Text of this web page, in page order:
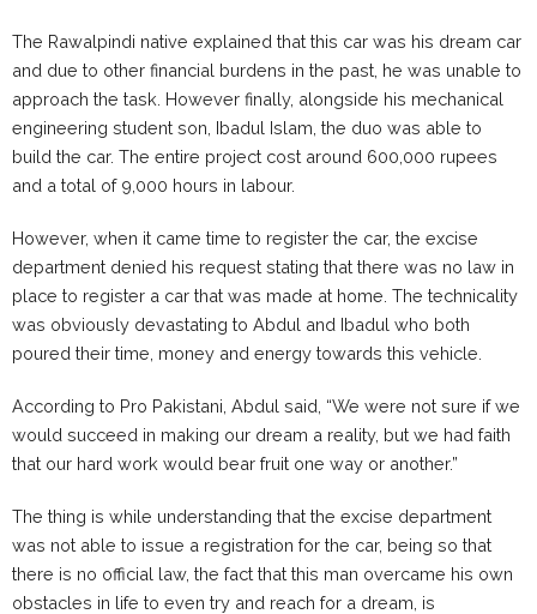
The Rawalpindi native explained that this car was his dream car
and due to other financial burdens in the past, he was unable to
approach the task. However finally, alongside his mechanical
engineering student son, Ibadul Islam, the duo was able to
build the car. The entire project cost around 600,000 rupees
and a total of 9,000 hours in labour.
However, when it came time to register the car, the excise
department denied his request stating that there was no law in
place to register a car that was made at home. The technicality
was obviously devastating to Abdul and Ibadul who both
poured their time, money and energy towards this vehicle.
According to Pro Pakistani, Abdul said, “We were not sure if we
would succeed in making our dream a reality, but we had faith
that our hard work would bear fruit one way or another.”
The thing is while understanding that the excise department
was not able to issue a registration for the car, being so that
there is no official law, the fact that this man overcame his own
obstacles in life to even try and reach for a dream, is